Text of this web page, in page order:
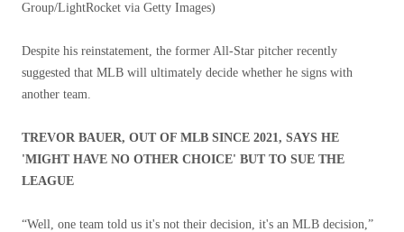
Group/LightRocket via Getty Images)
Despite his reinstatement, the former All-Star pitcher recently
suggested that MLB will ultimately decide whether he signs with
another team.
TREVOR BAUER, OUT OF MLB SINCE 2021, SAYS HE
'MIGHT HAVE NO OTHER CHOICE' BUT TO SUE THE
LEAGUE
“Well, one team told us it's not their decision, it's an MLB decision,”